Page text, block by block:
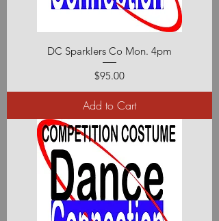
DC Sparklers Co Mon. 4pm
Price
$95.00
Add to Cart